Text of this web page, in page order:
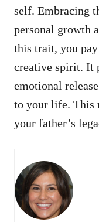
self. Embracing
personal growth
this trait, you
creative spirit. It
emotional
to your life. This
your father’s